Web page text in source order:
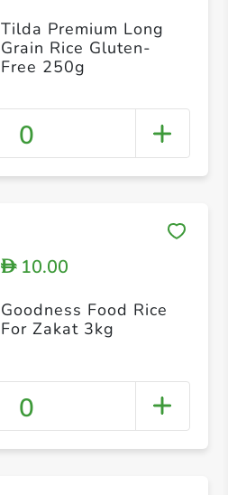
Tilda Premium Long
Grain Rice Gluten-
Free 250g
0
D10.00
Goodness Food Rice
For Zakat 3kg
0